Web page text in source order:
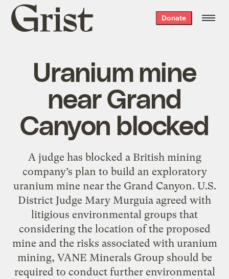
Grist
home
Donate
Uranium mine
near Grand
Canyon blocked
A judge has blocked a British mining
company’s plan to build an exploratory
uranium mine near the Grand Canyon. U.S.
District Judge Mary Murguia agreed with
litigious environmental groups that
considering the location of the proposed
mine and the risks associated with uranium
mining, VANE Minerals Group should be
required to conduct further environmental